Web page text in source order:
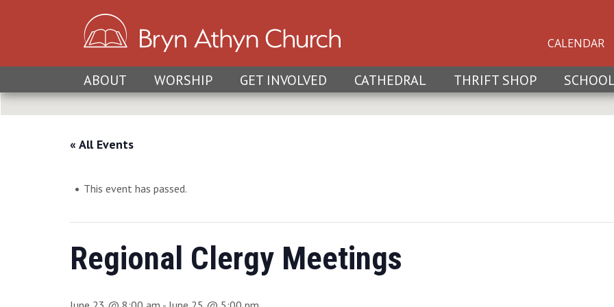
CALENDAR
ABOUT WORSHIP GET INVOLVED CATHEDRAL THRIFT SHOP
« All Events
This event has passed.
Regional Clergy Meetings